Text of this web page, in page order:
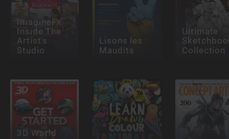
ImagineFX
Inside The
Artist's
Studio
Lisons les
Maudits
Ultimate
Collection
3D World